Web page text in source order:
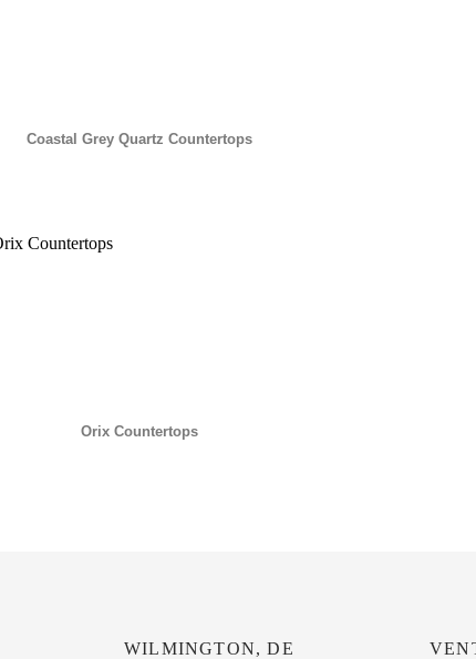
Coastal Grey Quartz Countertops
Orix Countertops
WILMINGTON, DE